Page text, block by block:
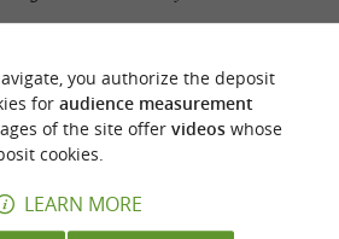
you authorize the deposit
for audience measurement
of the site offer videoswhose
cookies.
LEARN MORE